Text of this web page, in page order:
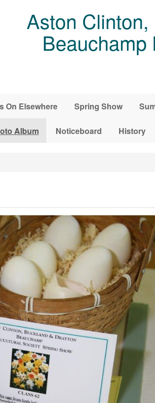
Aston
On Elsewhere Spring Show
Album Noticeboard History